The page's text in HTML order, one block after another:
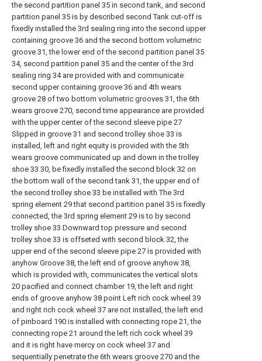
the second partition panel 35 in second tank, and second
partition panel 35 is by described second Tank cut-off is
fixedly installed the 3rd sealing ring into the second upper
containing groove 36 and the second bottom volumetric
groove 31, the lower end of the second partition panel 35
34, second partition panel 35 and the center of the 3rd
sealing ring 34 are provided with and communicate
second upper containing groove 36 and 4th wears
groove 28 of two bottom volumetric grooves 31, the 6th
wears groove 270, second time appearance are provided
with the upper center of the second sleeve pipe 27
Slipped in groove 31 and second trolley shoe 33 is
installed, left and right equity is provided with the 5th
wears groove communicated up and down in the trolley
shoe 33 30, be fixedly installed the second block 32 on
the bottom wall of the second tank 31, the upper end of
the second trolley shoe 33 be installed with The 3rd
spring element 29 that second partition panel 35 is fixedly
connected, the 3rd spring element 29 is to by second
trolley shoe 33 Downward top pressure and second
trolley shoe 33 is offseted with second block 32, the
upper end of the second sleeve pipe 27 is provided with
anyhow Groove 38, the left end of groove anyhow 38,
which is provided with, communicates the vertical slots
20 pacified and connect chamber 19, the left and right
ends of groove anyhow 38 point Left rich cock wheel 39
and right rich cock wheel 37 are not installed, the left end
of pinboard 190 is installed with connecting rope 21, the
connecting rope 21 around the left rich cock wheel 39
and it is right have mercy on cock wheel 37 and
sequentially penetrate the 6th wears groove 270 and the